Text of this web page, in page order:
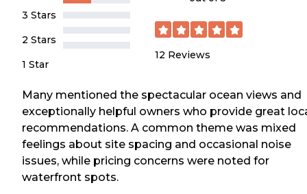
3 Stars
2 Stars
1 Star
12 Reviews
Many mentioned the spectacular ocean views and
exceptionally helpful owners who provide great
recommendations. A common theme was mixed
feelings about site spacing and occasional noise
issues, while pricing concerns were noted for
waterfront spots.